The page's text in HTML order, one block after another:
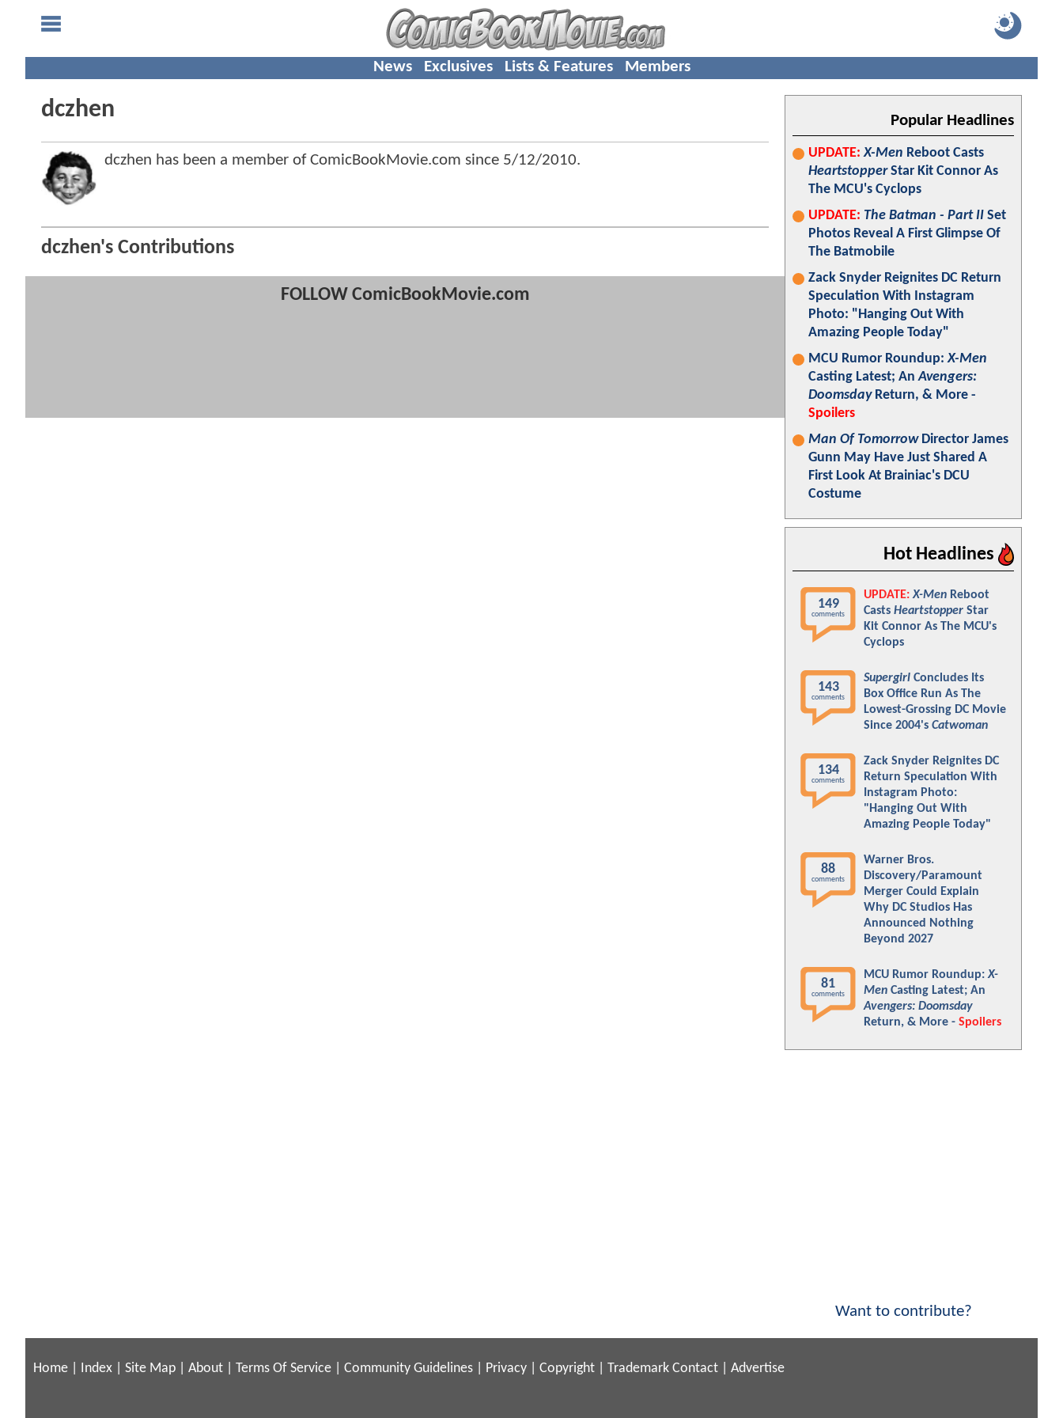
News Exclusives Lists & Features Members
dczhen
dczhen has been a member of ComicBookMovie.com since 5/12/2010.
dczhen's Contributions
FOLLOW ComicBookMovie.com
Popular Headlines
UPDATE: X-Men Reboot Casts
HeartstopperStar Kit Connor As
The MCU's Cyclops
UPDATE: The Batman - Part II Set
Photos Reveal A First Glimpse Of
The Batmobile
Zack Snyder Reignites DC Return
Speculation With Instagram
Photo: "Hanging Out With
Amazing People Today"
MCU Rumor Roundup:X-Men
Casting Latest; AnAvengers:
DoomsdayReturn, & More -
Spoilers
Man Of TomorrowDirector James
Gunn May Have Just Shared A
First Look At Brainiac's DCU
Costume
Hot Headlines
149
comments
UPDATE: X-Men Reboot
Casts Heartstopper Star
Kit Connor As The MCU's
Cyclops
143
comments
Supergirl Concludes Its
Box Office Run As The
Lowest-Grossing DC Movie
Since 2004's Catwoman
134
comments
Zack Snyder Reignites DC
Return Speculation With
Instagram Photo:
"Hanging Out With
Amazing People Today"
88
comments
Warner Bros.
Discovery/Paramount
Merger Could Explain
Why DC Studios Has
Announced Nothing
Beyond 2027
81
comments
MCU Rumor Roundup:X-
Men Casting Latest; An
Avengers: Doomsday
Return, & More - Spoilers
Want to contribute?
Home Index Site Map About Terms Of Service Community Guidelines Privacy Copyright Trademark Contact Advertise